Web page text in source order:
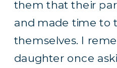
them that their
and made time to
themselves. I
daughter once